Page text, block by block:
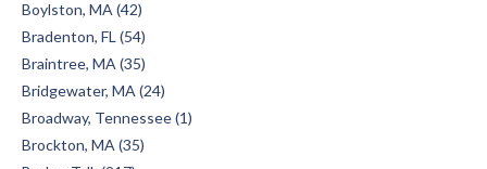
Boylston, MA (42)
Bradenton, FL (54)
Braintree, MA (35)
Bridgewater, MA (24)
Broadway, Tennessee (1)
Brockton, MA (35)